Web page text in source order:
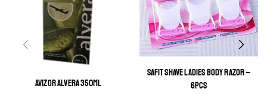
AVIZOR ALVERA 350ML
SAFIT SHAVE LADIES BODY RAZOR –
6PCS